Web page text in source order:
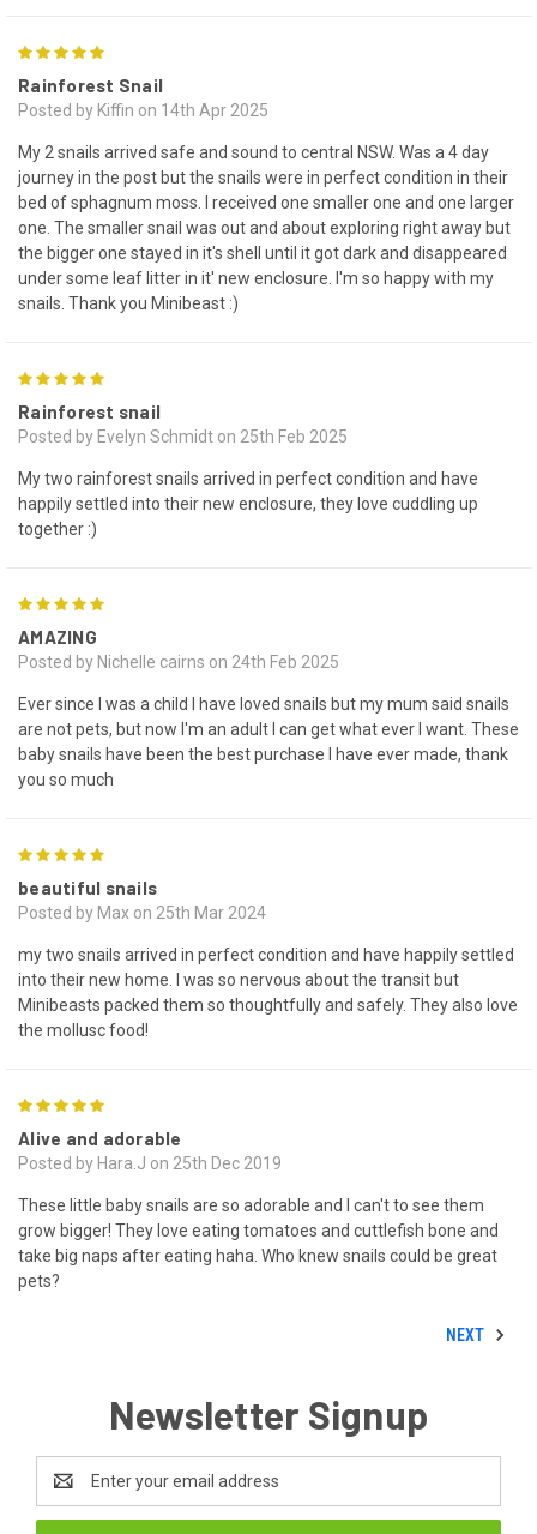
Rainforest Snail
Posted by Kiffin on 14th Apr 2025
My 2 snails arrived safe and sound to central NSW. Was a 4 day
journey in the post but the snails were in perfect condition in their
bed of sphagnum moss. I received one smaller one and one larger
one. The smaller snail was out and about exploring right away but
the bigger one stayed in it's shell until it got dark and disappeared
under some leaf litter in it' new enclosure. I'm so happy with my
snails. Thank you Minibeast :)
Rainforest snail
Posted by Evelyn Schmidt on 25th Feb 2025
My two rainforest snails arrived in perfect condition and have
happily settled into their new enclosure, they love cuddling up
together :)
AMAZING
Posted by Nichelle cairns on 24th Feb 2025
Ever since I was a child I have loved snails but my mum said snails
are not pets, but now I'm an adult I can get what ever I want. These
baby snails have been the best purchase I have ever made, thank
you so much
beautiful snails
Posted by Max on 25th Mar 2024
my two snails arrived in perfect condition and have happily settled
into their new home. I was so nervous about the transit but
Minibeasts packed them so thoughtfully and safely. They also love
the mollusc food!
Alive and adorable
Posted by Hara.J on 25th Dec 2019
These little baby snails are so adorable and I can't to see them
grow bigger! They love eating tomatoes and cuttlefish bone and
take big naps after eating haha. Who knew snails could be great
pets?
NEXT
Newsletter Signup
Email
Address